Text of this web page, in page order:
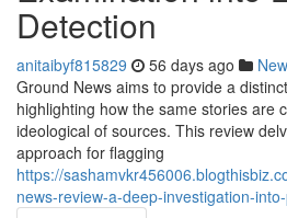
Detection
anitaibyf815829 56 days ago
Ground News aims to provide a
highlighting how the same stories are
ideological of sources. This review
approach for flagging
https://
news-review-a-deep-investigation-